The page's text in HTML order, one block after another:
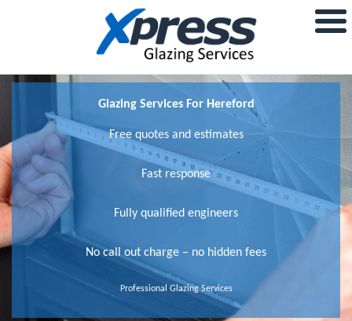
Glazing Services For Hereford
Free quotes and estimates
Fast response
Fully qualified engineers
No call out charge – no hidden fees
Professional Glazing Services